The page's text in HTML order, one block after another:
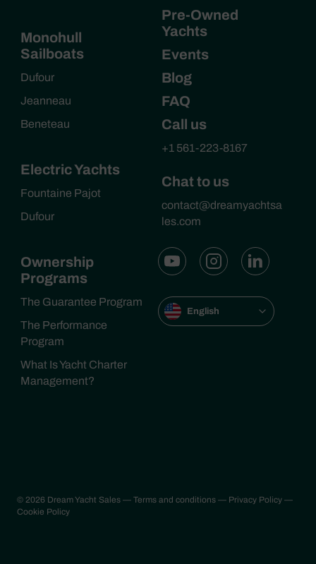
Monohull
Sailboats
Dufour
Jeanneau
Beneteau
Electric Yachts
Fountaine Pajot
Dufour
Ownership
Programs
The Guarantee Program
The Performance
Program
What Is Yacht Charter
Management?
Pre-Owned
Yachts
Events
Blog
FAQ
Call us
+1 561-223-8167
Chat to us
contact@dreamyachtsa
les.com
English
© 2026 Dream Yacht Sales — Terms and conditions — Privacy Policy —
Cookie Policy